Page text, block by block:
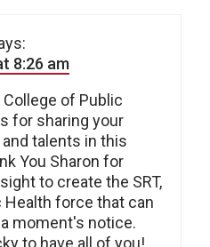
8:26 am
College of Public
for sharing your
talents in this
You Sharon for
to create the SRT,
Health force that can
moment's notice.
to have all of you!